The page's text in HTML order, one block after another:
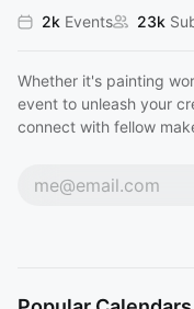
2k Events 23k
Whether it's painting
event to unleash your
connect with fellow